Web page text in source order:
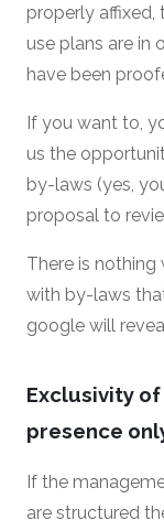
properly affixed,
use plans are in
have been
If you want to,
us the
by-laws (yes,
proposal to
There is
with by-laws
google will
Exclusivity
presence
If the
are structured